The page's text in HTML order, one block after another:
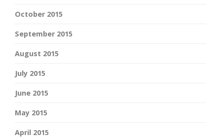
October 2015
September 2015
August 2015
July 2015
June 2015
May 2015
April 2015